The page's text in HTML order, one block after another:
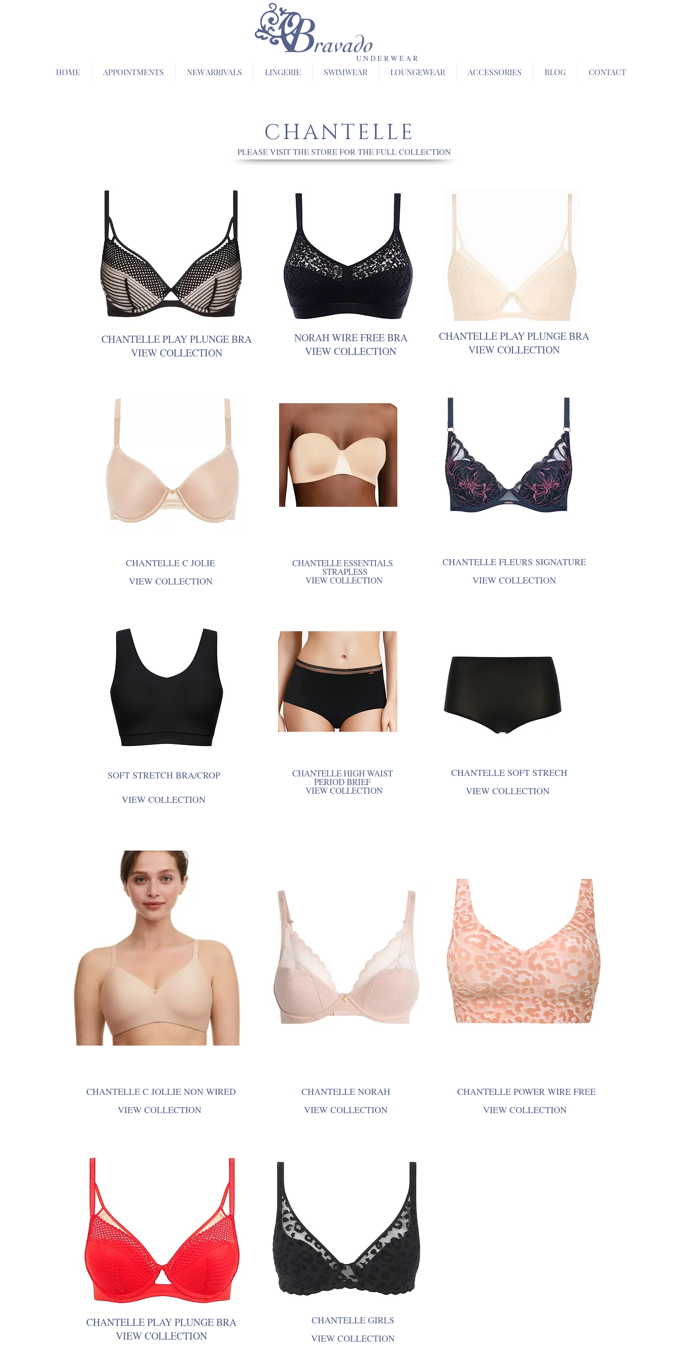
U N D E R W E A R
HOME APPOINTMENTS NEW ARRIVALS LINGERIE SWIMWEAR LOUNGEWEAR ACCESSORIES BLOG CONTACT
CHANTELLE
PLEASE VISIT THE STORE FOR THE FULL COLLECTION
NORAH WIRE FREE BRA
VIEW COLLECTION
CHANTELLE PLAY PLUNGE BRA
VIEW COLLECTION
CHANTELLE PLAY PLUNGE BRA
VIEW COLLECTION
CHANTELLE C JOLIE
VIEW COLLECTION
CHANTELLE ESSENTIALS
STRAPLESS
VIEW COLLECTION
CHANTELLE FLEURS SIGNATURE
VIEW COLLECTION
SOFT STRETCH BRA/CROP
VIEW COLLECTION
CHANTELLE HIGH WAIST
PERIOD BRIEF
VIEW COLLECTION
CHANTELLE SOFT STRECH
VIEW COLLECTION
CHANTELLE C JOLLIE NON WIRED
VIEW COLLECTION
CHANTELLE NORAH
VIEW COLLECTION
CHANTELLE POWER WIRE FREE
VIEW COLLECTION
CHANTELLE PLAY PLUNGE BRA
VIEW COLLECTION
CHANTELLE GIRLS
VIEW COLLECTION